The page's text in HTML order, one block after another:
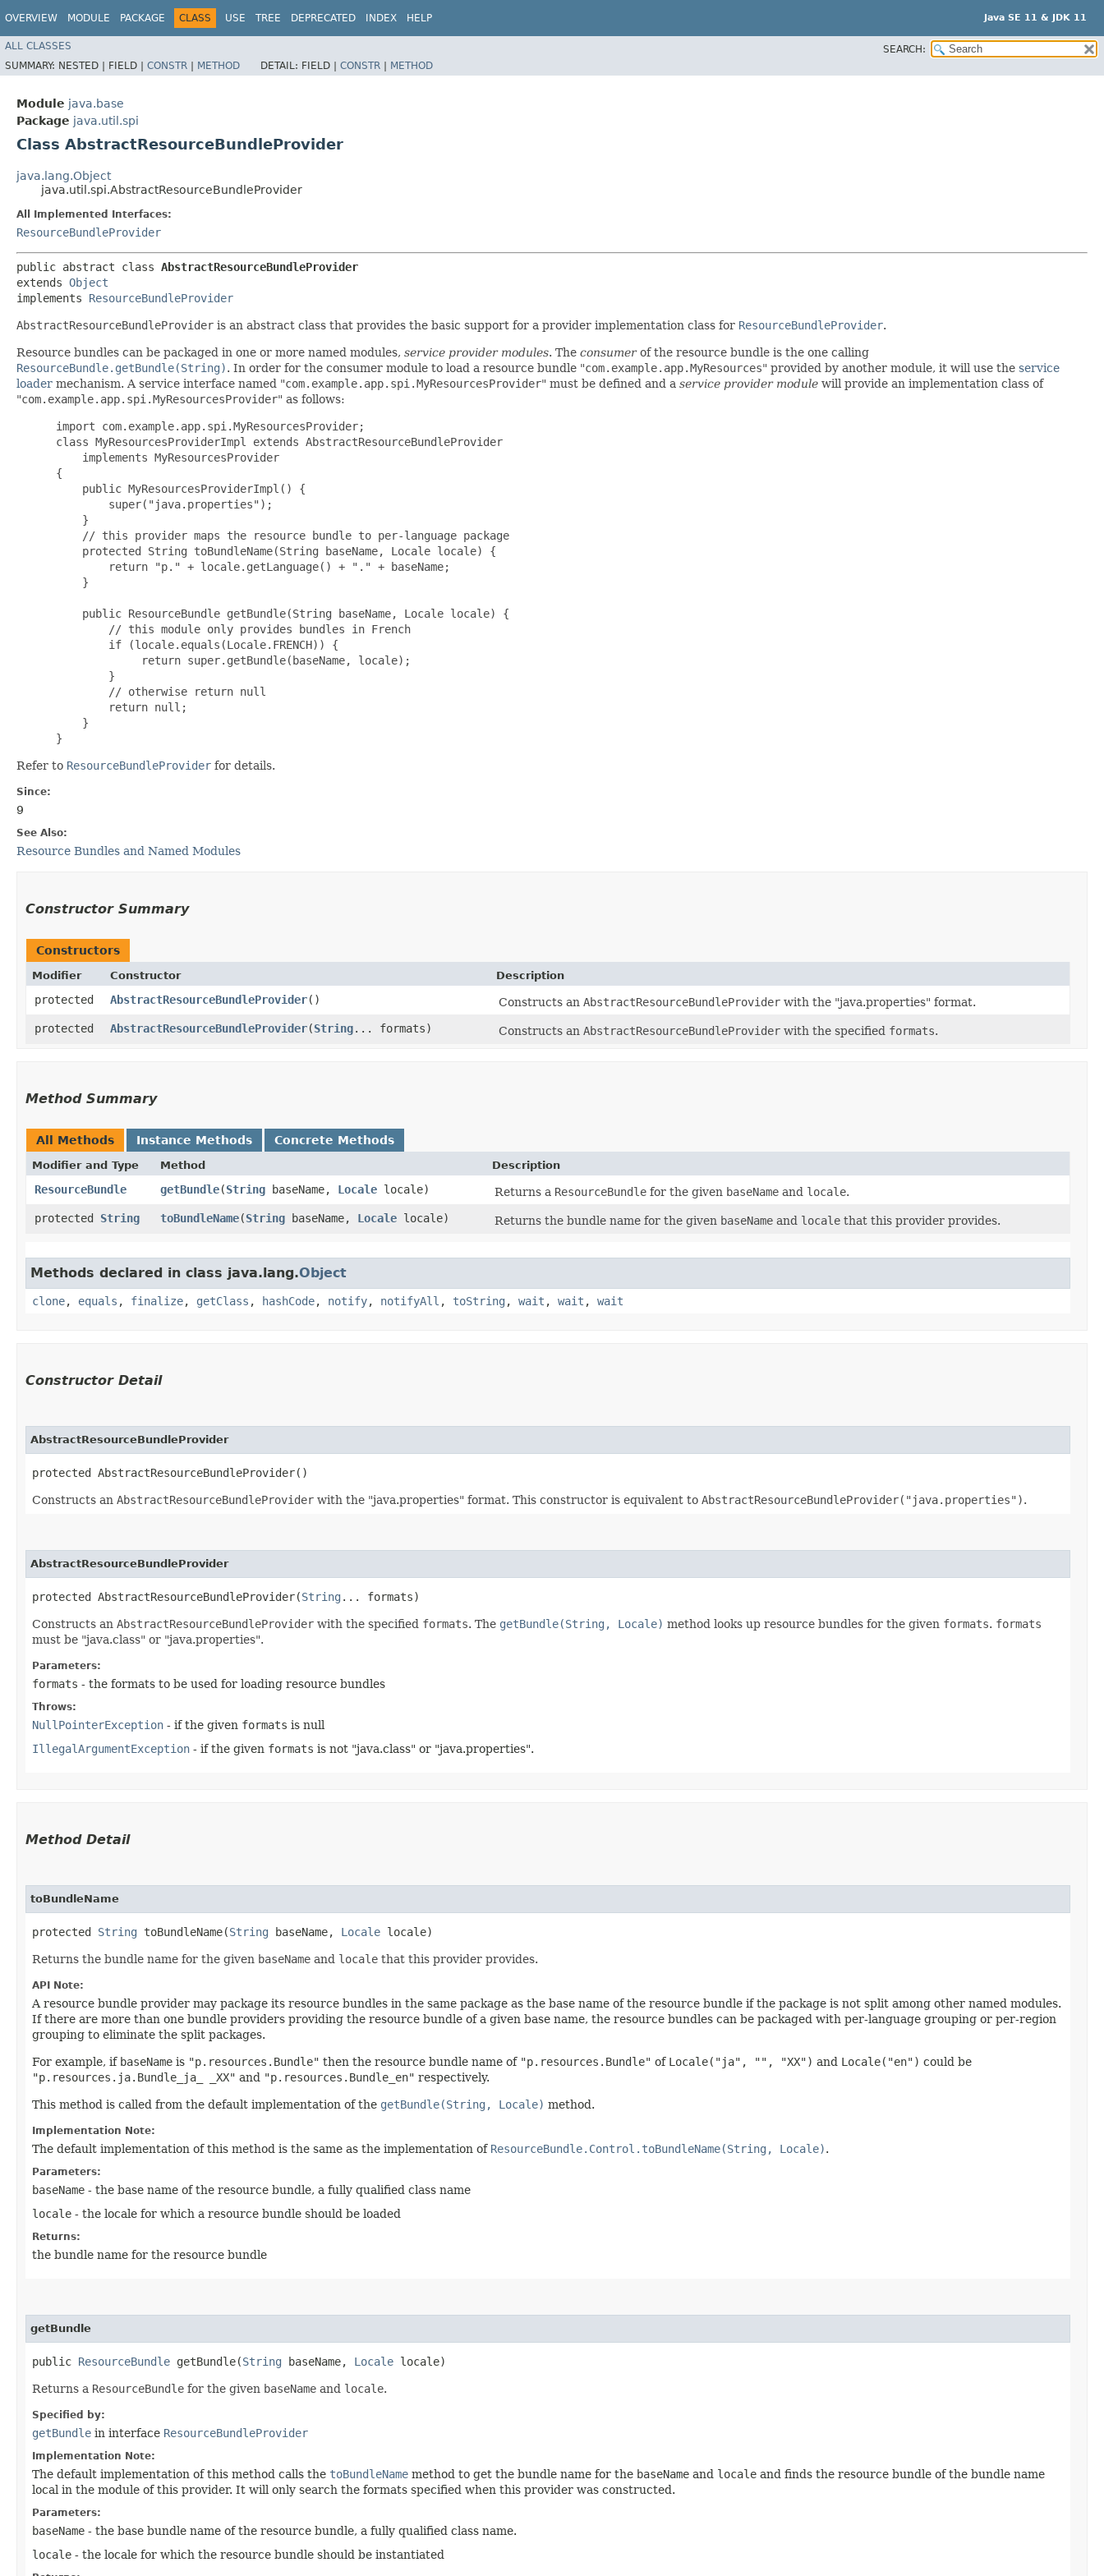
OVERVIEW MODULE PACKAGE CLASS USE TREE DEPRECATED INDEX HELP Java SE 11 & JDK 11
ALL CLASSES
SEARCH:
SUMMARY: NESTED | FIELD | CONSTR | METHOD DETAIL: FIELD | CONSTR | METHOD
Module java.base
Package java.util.spi
Class AbstractResourceBundleProvider
java.lang.Object
java.util.spi.AbstractResourceBundleProvider
All Implemented Interfaces:
ResourceBundleProvider
public abstract class AbstractResourceBundleProvider
extends Object
implements ResourceBundleProvider
AbstractResourceBundleProvider is an abstract class that provides the basic support for a provider implementation class for ResourceBundleProvider.
Resource bundles can be packaged in one or more named modules, service provider modules. The consumerof the resource bundle is the one calling
ResourceBundle.getBundle(String). In order for the consumer module to load a resource bundle "com.example.app.MyResources" provided by another module, it will use the service
loader mechanism. A service interface named "com.example.app.spi.MyResourcesProvider" must be defined and a service provider module will provide an implementation class of
"com.example.app.spi.MyResourcesProvider" as follows:
import com.example.app.spi.MyResourcesProvider;
class MyResourcesProviderImpl extends AbstractResourceBundleProvider
     implements MyResourcesProvider
{
     public MyResourcesProviderImpl() {
         super("java.properties");
     }
     // this provider maps the resource bundle to per-language package
     protected String toBundleName(String baseName, Locale locale) {
         return "p." + locale.getLanguage() + "." + baseName;
     }
     public ResourceBundle getBundle(String baseName, Locale locale) {
         // this module only provides bundles in French
         if (locale.equals(Locale.FRENCH)) {
              return super.getBundle(baseName, locale);
         }
         // otherwise return null
         return null;
     }
}
Refer to ResourceBundleProvider for details.
Since:
9
See Also:
Resource Bundles and Named Modules
Constructor Summary
Constructors
Modifier Constructor Description
protected AbstractResourceBundleProvider() Constructs an AbstractResourceBundleProvider with the "java.properties" format.
protected
AbstractResourceBundleProvider​(String... formats) Constructs an AbstractResourceBundleProvider with the specified formats.
Method Summary
All Methods Instance Methods Concrete Methods
Modifier and Type Method Description
ResourceBundle getBundle​(String baseName, Locale locale) Returns a ResourceBundle for the given baseName and locale.
protected String toBundleName​(String baseName, Locale locale) Returns the bundle name for the given baseName and locale that this provider provides.
Methods declared in class java.lang.Object
clone, equals , finalize, getClass , hashCode, notify, notifyAll , toString , wait , wait , wait
Constructor Detail
AbstractResourceBundleProvider
protected AbstractResourceBundleProvider()
Constructs an AbstractResourceBundleProvider with the "java.properties" format. This constructor is equivalent to AbstractResourceBundleProvider("java.properties").
AbstractResourceBundleProvider
protected AbstractResourceBundleProvider​(String ... formats)
Constructs an AbstractResourceBundleProvider with the specified formats. The getBundle(String, Locale) method looks up resource bundles for the given formats. formats
must be "java.class" or "java.properties".
Parameters:
formats - the formats to be used for loading resource bundles
Throws:
NullPointerException - if the given formats is null
IllegalArgumentException - if the given formats is not "java.class" or "java.properties".
Method Detail
toBundleName
protected String toBundleName​(String baseName, Locale locale)
Returns the bundle name for the given baseName and locale that this provider provides.
API Note:
A resource bundle provider may package its resource bundles in the same package as the base name of the resource bundle if the package is not split among other named modules.
If there are more than one bundle providers providing the resource bundle of a given base name, the resource bundles can be packaged with per-language grouping or per-region
grouping to eliminate the split packages.
For example, if baseName is "p.resources.Bundle" then the resource bundle name of "p.resources.Bundle" of Locale("ja", "", "XX") and Locale("en") could be
"p.resources.ja.Bundle_ja_ _XX" and "p.resources.Bundle_en" respectively.
This method is called from the default implementation of the getBundle(String, Locale) method.
Implementation Note:
The default implementation of this method is the same as the implementation of ResourceBundle.Control.toBundleName(String, Locale).
Parameters:
baseName - the base name of the resource bundle, a fully qualified class name
locale - the locale for which a resource bundle should be loaded
Returns:
the bundle name for the resource bundle
getBundle
public ResourceBundle getBundle​(String baseName, Locale locale)
Returns a ResourceBundle for the given baseName and locale.
Specified by:
getBundle in interface ResourceBundleProvider
Implementation Note:
The default implementation of this method calls the toBundleName method to get the bundle name for the baseName and locale and finds the resource bundle of the bundle name
local in the module of this provider. It will only search the formats specified when this provider was constructed.
Parameters:
baseName - the base bundle name of the resource bundle, a fully qualified class name.
locale - the locale for which the resource bundle should be instantiated